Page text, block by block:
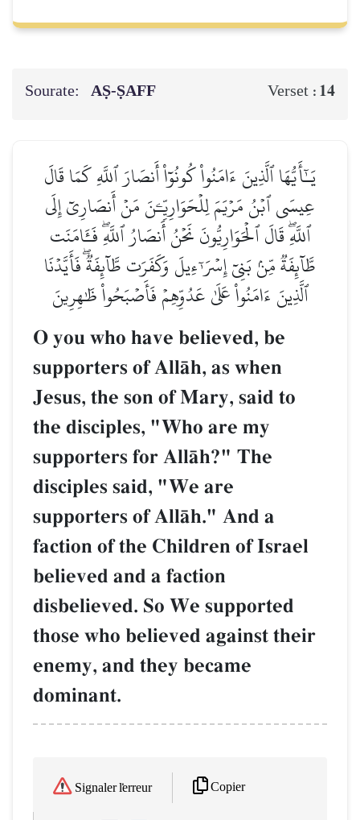
Sourate: AṢ-ṢAFF Verset : 14
يَـٰٓأَيُّهَا ٱلَّذِينَ ءَامَنُواْ كُونُوٓاْ أَنصَارَ ٱللَّهِ كَمَا قَالَ
عِيسَى ٱبۡنُ مَرۡيَمَ لِلۡحَوَارِيِّـۧنَ مَنۡ أَنصَارِيٓ إِلَى
ٱللَّهِۖ قَالَ ٱلۡحَوَارِيُّونَ نَحۡنُ أَنصَارُ ٱللَّهِۖ فَـَٔامَنَت
طَّآئِفَةٞ مِّنۢ بَنِيٓ إِسۡرَـٰٓءِيلَ وَكَفَرَت طَّآئِفَةٞۖ فَأَيَّدۡنَا
ٱلَّذِينَ ءَامَنُواْ عَلَىٰ عَدُوِّهِمۡ فَأَصۡبَحُواْ ظَٰهِرِينَ
O you who have believed, be
supporters of AllŒh, as when
Jesus, the son of Mary, said to
the disciples, "Who are my
supporters for AllŒh?" The
disciples said, "We are
supporters of AllŒh." And a
faction of the Children of Israel
believed and a faction
disbelieved. So We supported
those who believed against their
enemy, and they became
dominant.
Signaler l'erreur Copier